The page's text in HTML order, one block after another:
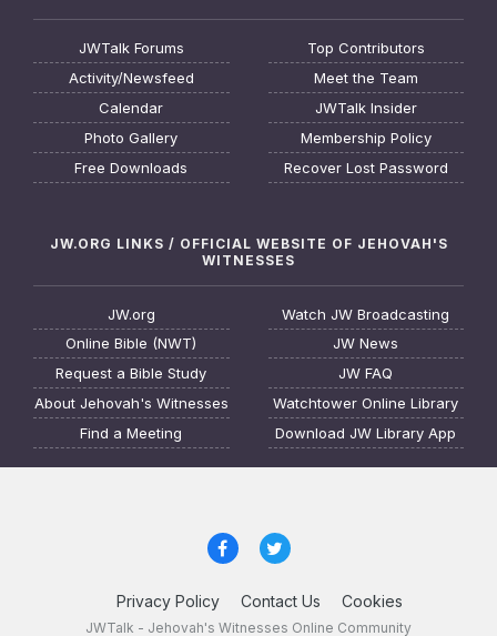
JWTalk Forums
Activity/Newsfeed
Calendar
Photo Gallery
Free Downloads
Top Contributors
Meet the Team
JWTalk Insider
Membership Policy
Recover Lost Password
JW.ORG LINKS / OFFICIAL WEBSITE OF JEHOVAH'S
WITNESSES
JW.org
Online Bible (NWT)
Request a Bible Study
About Jehovah's Witnesses
Find a Meeting
Watch JW Broadcasting
JW News
JW FAQ
Watchtower Online Library
Download JW Library App
Privacy Policy Contact Us Cookies
JWTalk - Jehovah's Witnesses Online Community